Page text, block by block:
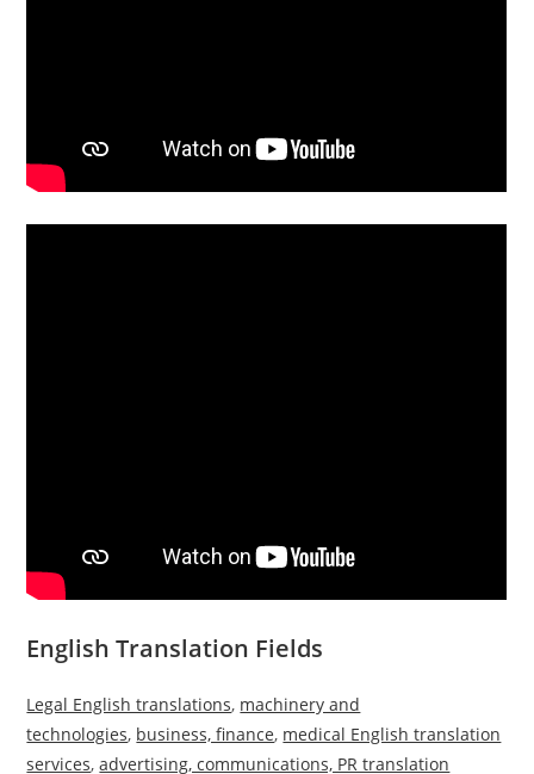
English Translation Fields
Legal English translations, machinery and
technologies, business, finance, medical English translation
services,advertising, communications, PR translation